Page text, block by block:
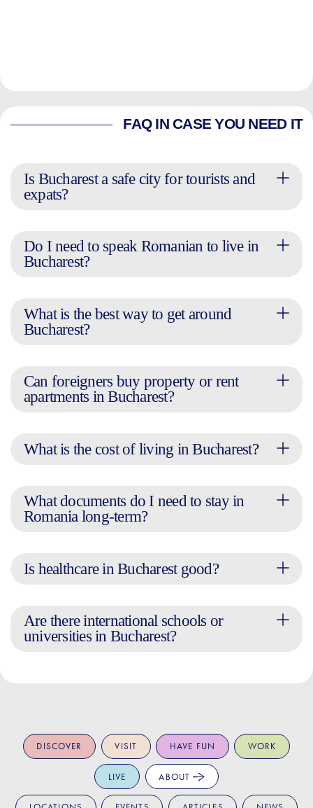
FAQ IN CASE YOU NEED IT
Is Bucharest a safe city for tourists and
expats?
Do I need to speak Romanian to live in
Bucharest?
What is the best way to get around
Bucharest?
Can foreigners buy property or rent
apartments in Bucharest?
What is the cost of living in Bucharest?
What documents do I need to stay in
Romania long-term?
Is healthcare in Bucharest good?
Are there international schools or
universities in Bucharest?
DISCOVER VISIT HAVE FUN WORK
LIVE ABOUT